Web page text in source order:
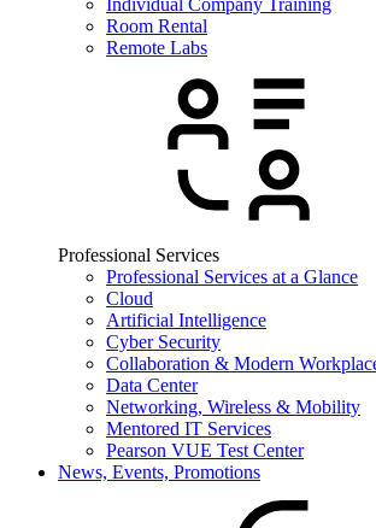
Individual Company Training
Room Rental
Remote Labs
Professional Services
Professional Services at a Glance
Cloud
Artificial Intelligence
Cyber Security
Collaboration & Modern
Data Center
Networking, Wireless & Mobility
Mentored IT Services
Pearson VUE Test Center
News, Events, Promotions